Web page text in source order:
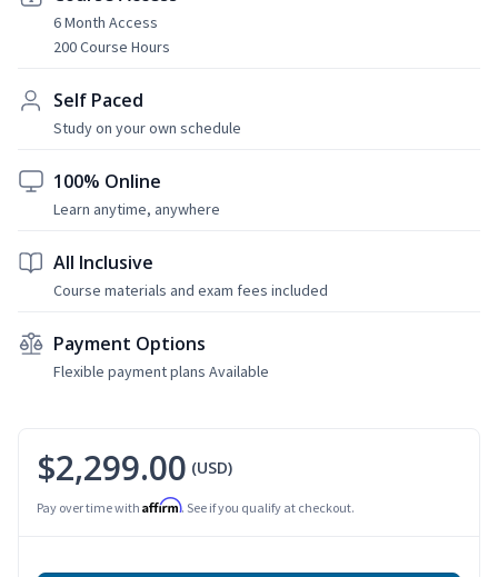
6 Month Access
200 Course Hours
Self Paced
Study on your own schedule
100% Online
Learn anytime, anywhere
All Inclusive
Course materials and exam fees included
Payment Options
Flexible payment plans Available
$2,299.00 (USD)
Pay over time with Affirm. See if you qualify at checkout.